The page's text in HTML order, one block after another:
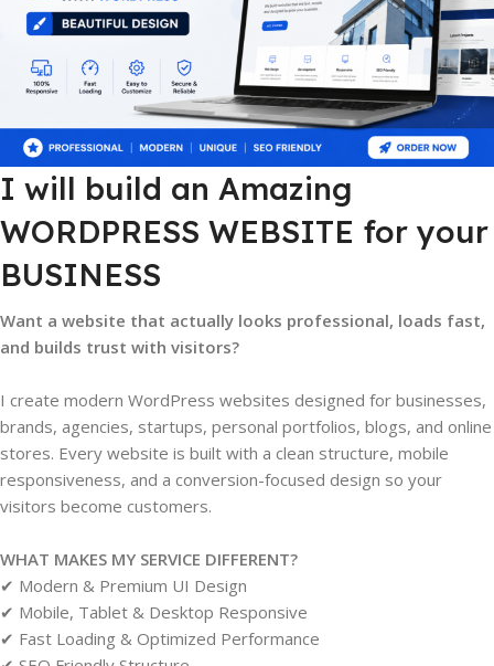
I will build an Amazing
WORDPRESS WEBSITE for your
BUSINESS
Want a website that actually looks professional, loads fast,
and builds trust with visitors?
I create modern WordPress websites designed for businesses,
brands, agencies, startups, personal portfolios, blogs, and online
stores. Every website is built with a clean structure, mobile
responsiveness, and a conversion-focused design so your
visitors become customers.
WHAT MAKES MY SERVICE DIFFERENT?
✔ Modern & Premium UI Design
✔ Mobile, Tablet & Desktop Responsive
✔ Fast Loading & Optimized Performance